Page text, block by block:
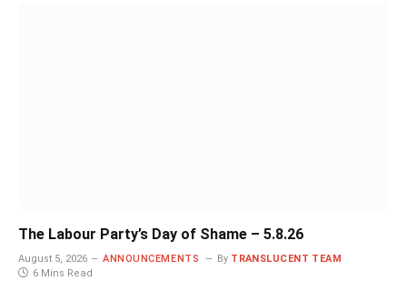
The Labour Party’s Day of Shame – 5.8.26
August 5, 2026 ANNOUNCEMENTS By TRANSLUCENT TEAM
6 Mins Read